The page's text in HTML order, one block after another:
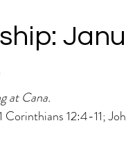
at Cana.
12:4-11;